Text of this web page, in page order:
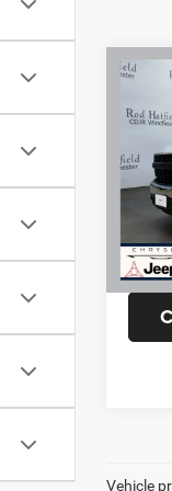
2020
VIN:
Model:
Vehicle